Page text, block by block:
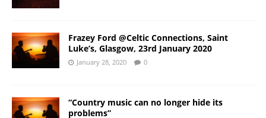
Frazey Ford @Celtic Connections, Saint
Luke’s, Glasgow, 23rd January 2020
January 28, 2020 0
“Country music can no longer hide its
problems”